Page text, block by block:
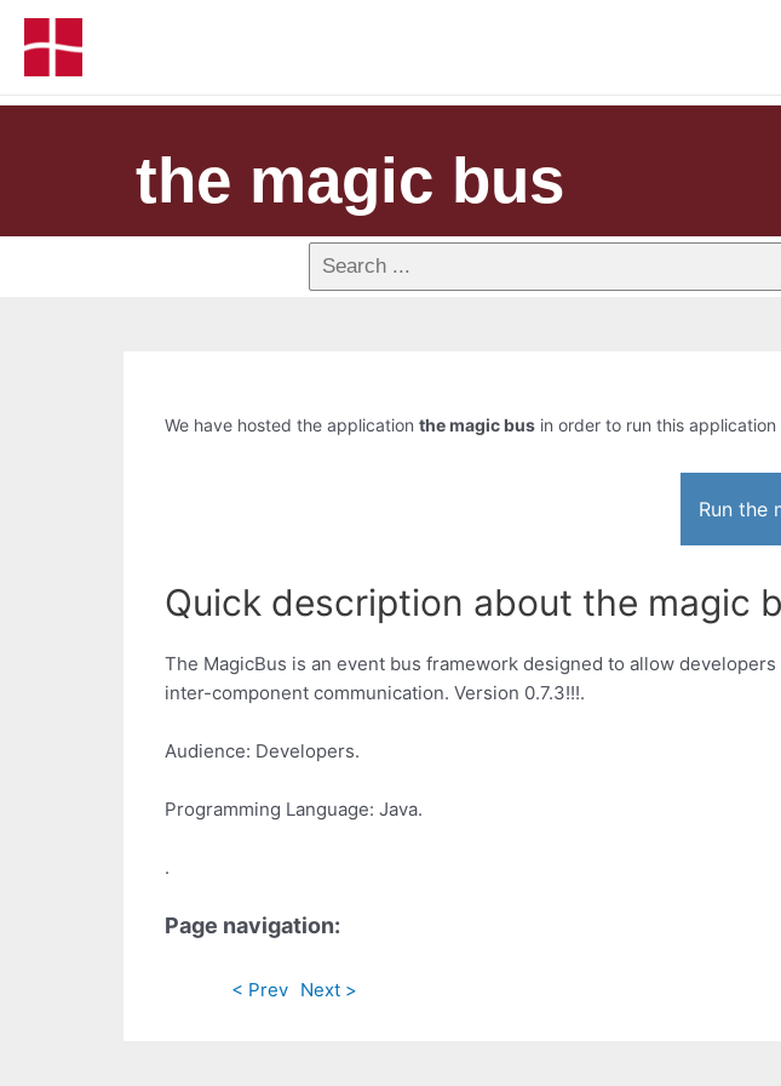
the magic bus
We have hosted the application the magic bus in order to run this
Run the
Quick description about the magic
The MagicBus is an event bus framework designed to allow
inter-component communication. Version 0.7.3!!!.
Audience: Developers.
Programming Language: Java.
.
Page navigation:
< Prev Next >